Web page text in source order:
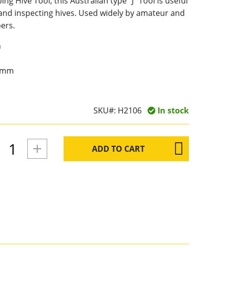
inspecting hives. Used widely by amateur and
SKU#: H2106 In stock
ADD TO CART